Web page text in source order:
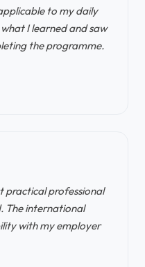
to my daily
I learned and saw
the programme.
practical professional
The international
with my employer